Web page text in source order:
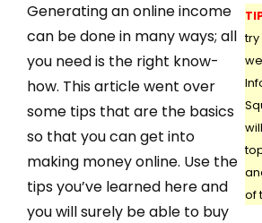
try
of
Generating an online income
can be done in many ways; all
you need is the right know-
how. This article went over
some tips that are the basics
so that you can get into
making money online. Use the
tips you’ve learned here and
you will surely be able to buy